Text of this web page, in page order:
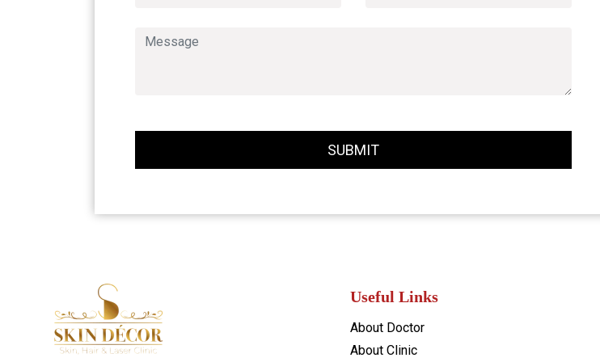
SUBMIT
Useful Links
About Doctor
About Clinic